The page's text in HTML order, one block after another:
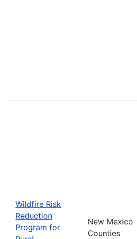
Wildfire Risk
Reduction
Program for
New Mexico
Counties